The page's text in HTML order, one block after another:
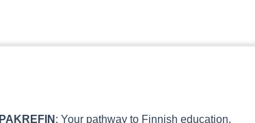
PAKREFIN : Your pathway to Finnish education,